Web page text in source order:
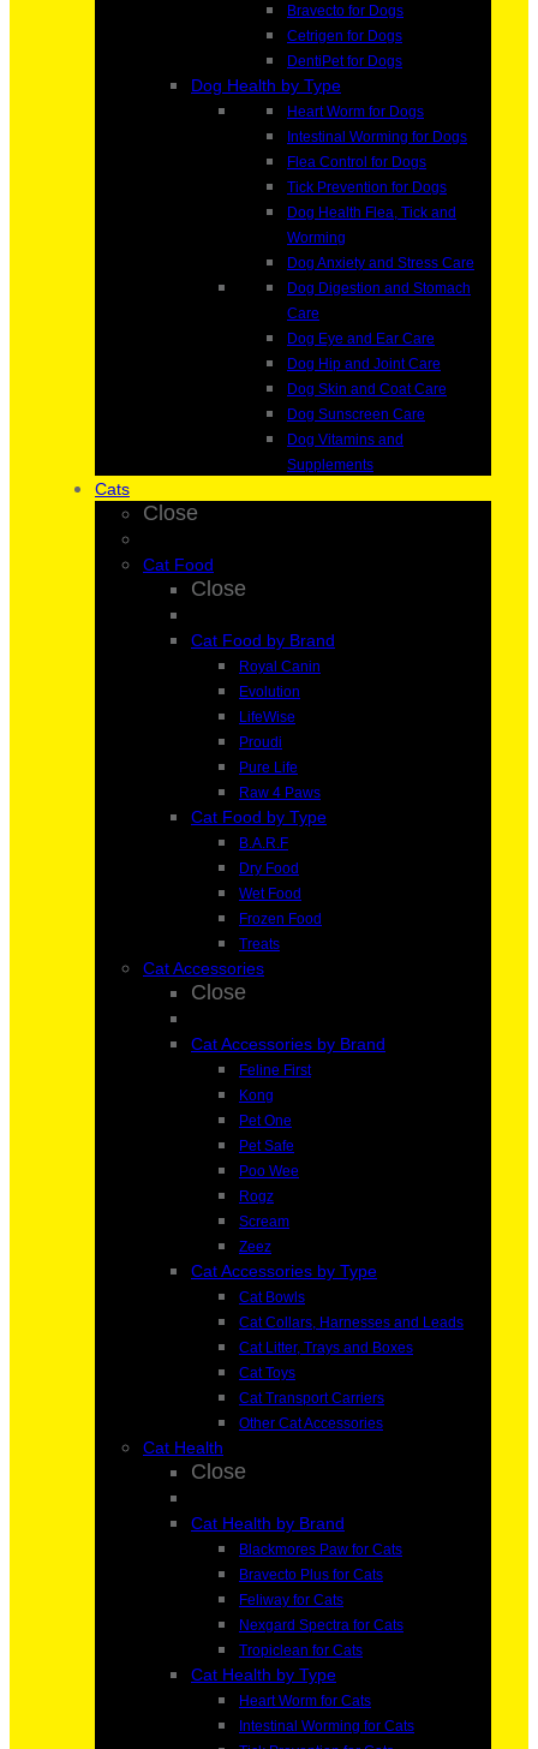
Bravecto for Dogs
Cetrigen for Dogs
DentiPet for Dogs
Dog Health by Type
Heart Worm for Dogs
Intestinal Worming for Dogs
Flea Control for Dogs
Tick Prevention for Dogs
Dog Health Flea, Tick and
Worming
Dog Anxiety and Stress Care
Dog Digestion and Stomach
Care
Dog Eye and Ear Care
Dog Hip and Joint Care
Dog Skin and Coat Care
Dog Sunscreen Care
Dog Vitamins and
Supplements
Cats
Close
Cat Food
Close
Cat Food by Brand
Royal Canin
Evolution
LifeWise
Proudi
Pure Life
Raw 4 Paws
Cat Food by Type
B.A.R.F
Dry Food
Wet Food
Frozen Food
Treats
Cat Accessories
Close
Cat Accessories by Brand
Feline First
Kong
Pet One
Pet Safe
Poo Wee
Rogz
Scream
Zeez
Cat Accessories by Type
Cat Bowls
Cat Collars, Harnesses and Leads
Cat Litter, Trays and Boxes
Cat Toys
Cat Transport Carriers
Other Cat Accessories
Cat Health
Close
Cat Health by Brand
Blackmores Paw for Cats
Bravecto Plus for Cats
Feliway for Cats
Nexgard Spectra for Cats
Tropiclean for Cats
Cat Health by Type
Heart Worm for Cats
Intestinal Worming for Cats